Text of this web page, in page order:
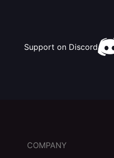
Support on Discord
COMPANY